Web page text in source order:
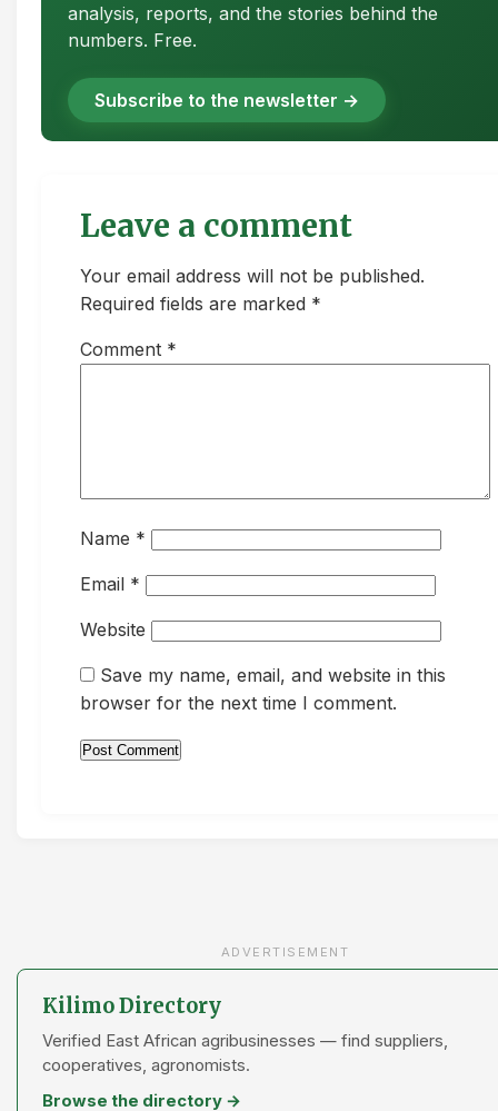
analysis, reports, and the stories behind the
numbers. Free.
Subscribe to the newsletter →
Leave a comment
Your email address will not be published.
Required fields are marked *
Comment *
Name *
Email *
Website
Save my name, email, and website in this
browser for the next time I comment.
ADVERTISEMENT
Kilimo Directory
Verified East African agribusinesses — find suppliers,
cooperatives, agronomists.
Browse the directory →